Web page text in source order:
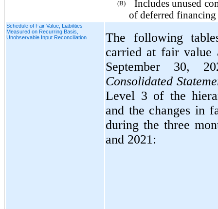
(B) Includes unused
of deferred financing
Schedule of Fair Value, Liabilities
Measured on Recurring Basis,
Unobservable Input Reconciliation
The following
carried at fair value
September 30,
Consolidated
Level 3 of the
and the changes in
during the three
and 2021: